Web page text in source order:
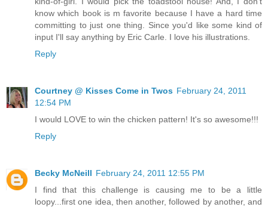
know which book is m favorite because I have a hard time
committing to just one thing. Since you'd like some kind of
input I'll say anything by Eric Carle. I love his illustrations.
Reply
Courtney @ Kisses Come in Twos February 24, 2011
12:54 PM
I would LOVE to win the chicken pattern! It's so awesome!!!
Reply
Becky McNeill February 24, 2011 12:55 PM
I find that this challenge is causing me to be a little
loopy...first one idea, then another, followed by another, and